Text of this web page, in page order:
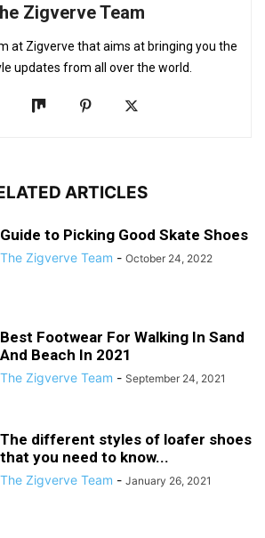
Zigverve Team
at Zigverve that aims at bringing you the
updates from all over the world.
ARTICLES
Guide to Picking Good Skate Shoes
The Zigverve Team - October 24, 2022
Best Footwear For Walking In Sand
And Beach In 2021
The Zigverve Team - September 24, 2021
The different styles of loafer shoes
that you need to know...
The Zigverve Team - January 26, 2021